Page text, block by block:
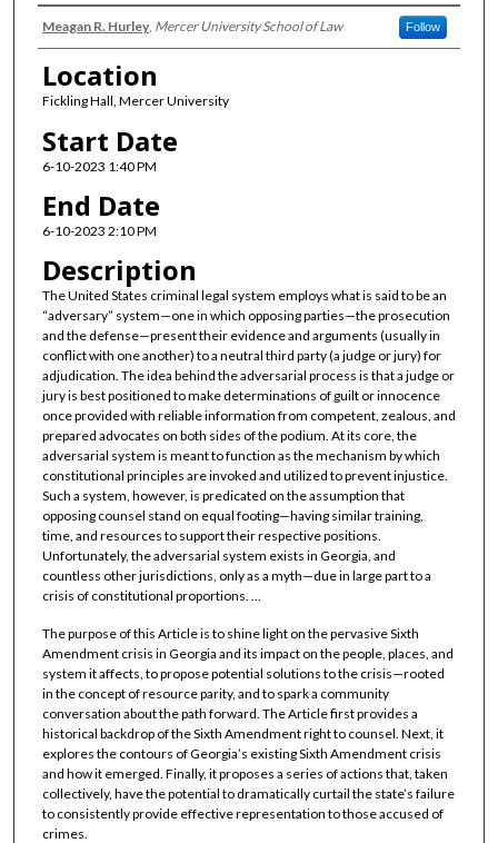
Presenter Information
Meagan R. Hurley, Mercer University School of Law Follow
Location
Fickling Hall, Mercer University
Start Date
6-10-2023 1:40 PM
End Date
6-10-2023 2:10 PM
Description
The United States criminal legal system employs what is said to be an
“adversary” system—one in which opposing parties—the prosecution
and the defense—present their evidence and arguments (usually in
conflict with one another) to a neutral third party (a judge or jury) for
adjudication. The idea behind the adversarial process is that a judge or
jury is best positioned to make determinations of guilt or innocence
once provided with reliable information from competent, zealous, and
prepared advocates on both sides of the podium. At its core, the
adversarial system is meant to function as the mechanism by which
constitutional principles are invoked and utilized to prevent injustice.
Such a system, however, is predicated on the assumption that
opposing counsel stand on equal footing—having similar training,
time, and resources to support their respective positions.
Unfortunately, the adversarial system exists in Georgia, and
countless other jurisdictions, only as a myth—due in large part to a
crisis of constitutional proportions. ...
The purpose of this Article is to shine light on the pervasive Sixth
Amendment crisis in Georgia and its impact on the people, places, and
system it affects, to propose potential solutions to the crisis—rooted
in the concept of resource parity, and to spark a community
conversation about the path forward. The Article first provides a
historical backdrop of the Sixth Amendment right to counsel. Next, it
explores the contours of Georgia’s existing Sixth Amendment crisis
and how it emerged. Finally, it proposes a series of actions that, taken
collectively, have the potential to dramatically curtail the state’s failure
to consistently provide effective representation to those accused of
crimes.